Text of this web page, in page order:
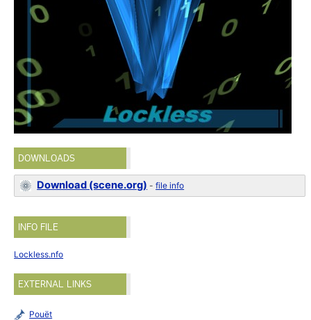
DOWNLOADS
Download (scene.org) -file info
INFO FILE
Lockless.nfo
EXTERNAL LINKS
Pouët